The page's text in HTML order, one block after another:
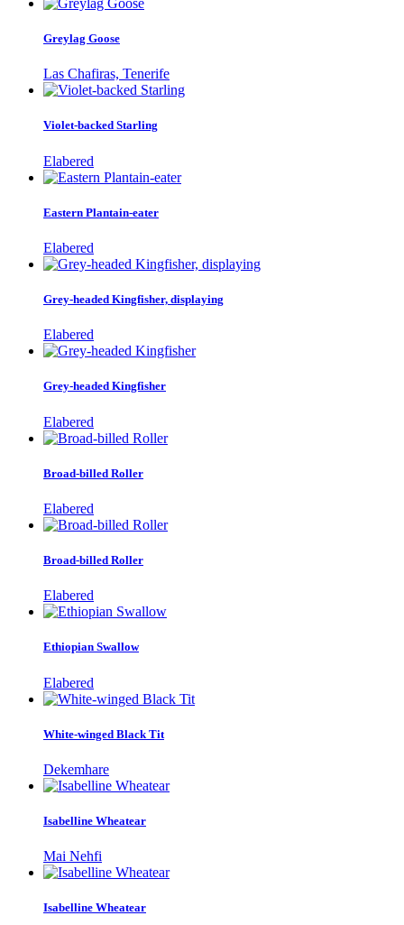
Greylag Goose
Las Chafiras, Tenerife
Violet-backed Starling
Elabered
Eastern Plantain-eater
Elabered
Grey-headed Kingfisher, displaying
Elabered
Grey-headed Kingfisher
Elabered
Broad-billed Roller
Elabered
Broad-billed Roller
Elabered
Ethiopian Swallow
Elabered
White-winged Black Tit
Dekemhare
Isabelline Wheatear
Mai Nehfi
Isabelline Wheatear